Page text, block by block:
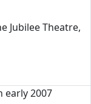
Jubilee Theatre,
early 2007